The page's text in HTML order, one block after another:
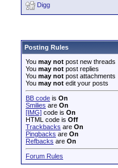
Digg
Posting Rules
You may not post new threads
You may not post replies
You may not post attachments
You may not edit your posts
BB code is On
Smilies are On
[IMG] code is On
HTML code is Off
Trackbacks are On
Pingbacks are On
Refbacks are On
Forum Rules